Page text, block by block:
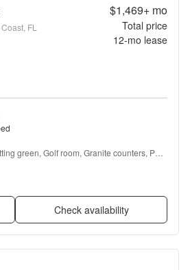
FL
$1,469+mo
Total price
12-mo lease
green, Golf room, Granite counters, Pet
+ more
Check availability